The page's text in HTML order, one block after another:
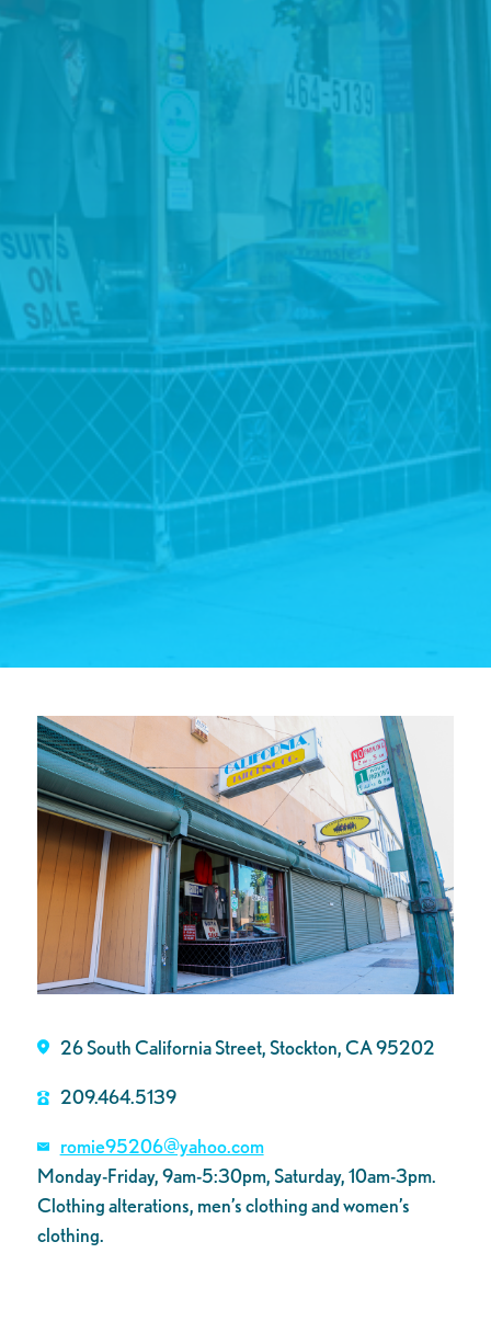
26 South California Street, Stockton, CA 95202
209.464.5139
romie95206@yahoo.com
Monday-Friday, 9am-5:30pm, Saturday, 10am-3pm.
Clothing alterations, men’s clothing and women’s
clothing.